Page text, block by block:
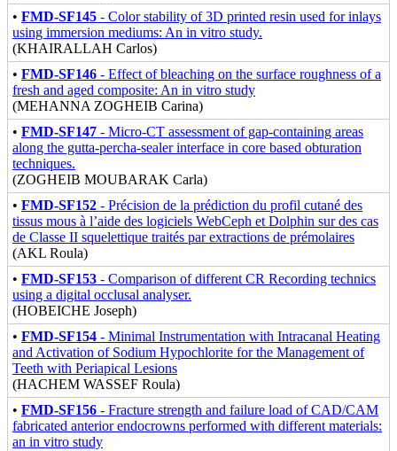
• FMD-SF145 - Color stability of 3D printed resin used for inlays
using immersion mediums: An in vitro study.
(KHAIRALLAH Carlos)
• FMD-SF146 - Effect of bleaching on the surface roughness of a
fresh and aged composite: An in vitro study
(MEHANNA ZOGHEIB Carina)
• FMD-SF147 - Micro-CT assessment of gap-containing areas
along the gutta-percha-sealer interface in core based obturation
techniques.
(ZOGHEIB MOUBARAK Carla)
• FMD-SF152 - Précision de la prédiction du profil cutané des
tissus mous à l’aide des logiciels WebCeph et Dolphin sur des cas
de Classe II squelettique traités par extractions de prémolaires
(AKL Roula)
• FMD-SF153 - Comparison of different CR Recording technics
using a digital occlusal analyser.
(HOBEICHE Joseph)
• FMD-SF154 - Minimal Instrumentation with Intracanal Heating
and Activation of Sodium Hypochlorite for the Management of
Teeth with Periapical Lesions
(HACHEM WASSEF Roula)
• FMD-SF156 - Fracture strength and failure load of CAD/CAM
fabricated anterior endocrowns performed with different materials:
an in vitro study